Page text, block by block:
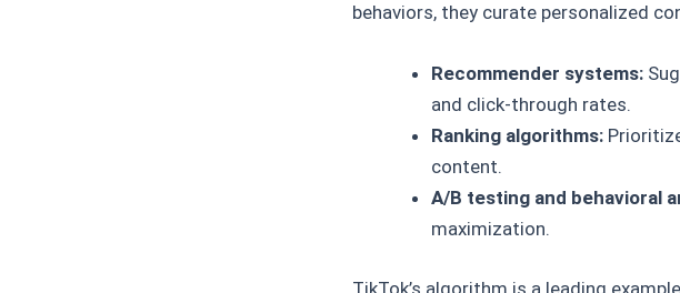
behaviors, they curate personalized
Recommender systems:
and click-through rates.
Ranking algorithms:
content.
A/B testing and behavioral
maximization.
TikTok’s algorithm is a leading